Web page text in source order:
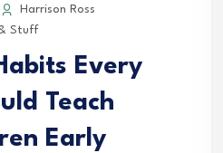
Harrison Ross
Stuff
Every
Teach
Early